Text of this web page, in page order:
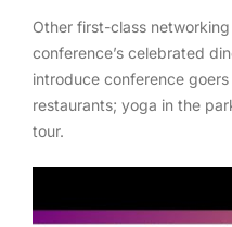
Other first-class
conference’s celebrated
introduce conference
restaurants; yoga in the
tour.